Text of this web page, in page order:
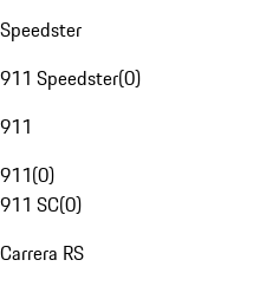
Speedster
911 Speedster(0)
911
911(0)
911 SC(0)
Carrera RS